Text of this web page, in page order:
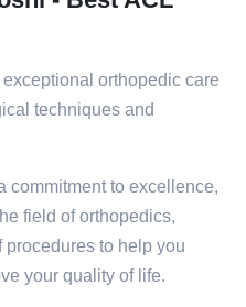
orthopedic care
techniques and
commitment to excellence,
field of orthopedics,
to help you
your quality of life.